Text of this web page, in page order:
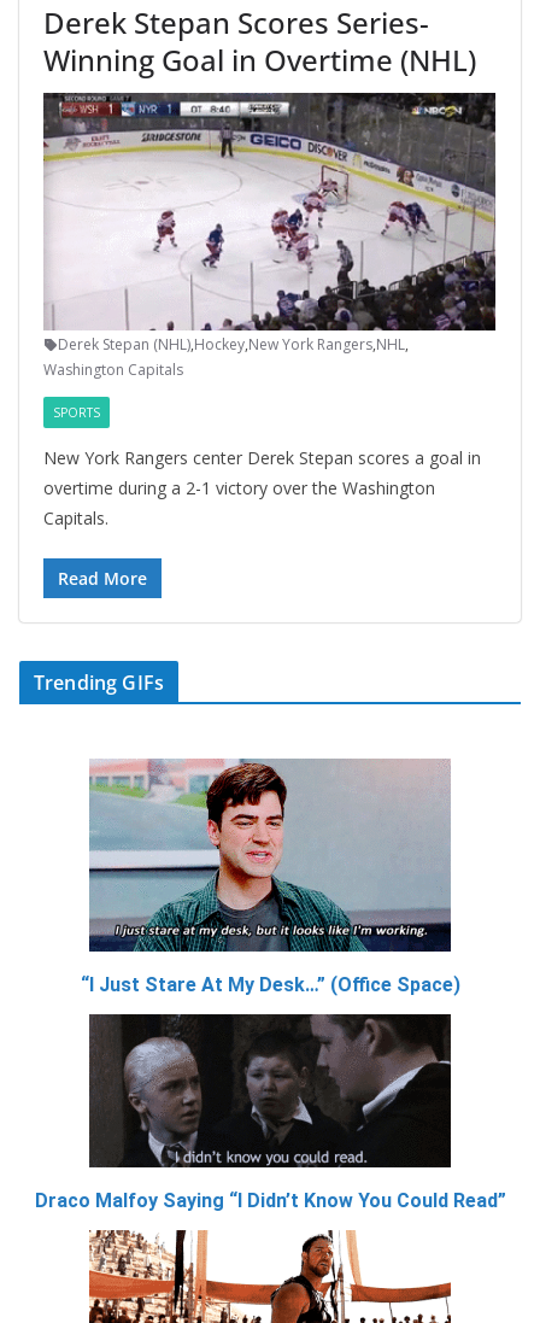
Derek Stepan Scores Series-
Winning Goal in Overtime (NHL)
Derek Stepan (NHL),Hockey,New York Rangers,NHL,
Washington Capitals
SPORTS
New York Rangers center Derek Stepan scores a goal in
overtime during a 2-1 victory over the Washington
Capitals.
Read More
Trending GIFs
“I Just Stare At My Desk…” (Office Space)
Draco Malfoy Saying “I Didn’t Know You Could Read”